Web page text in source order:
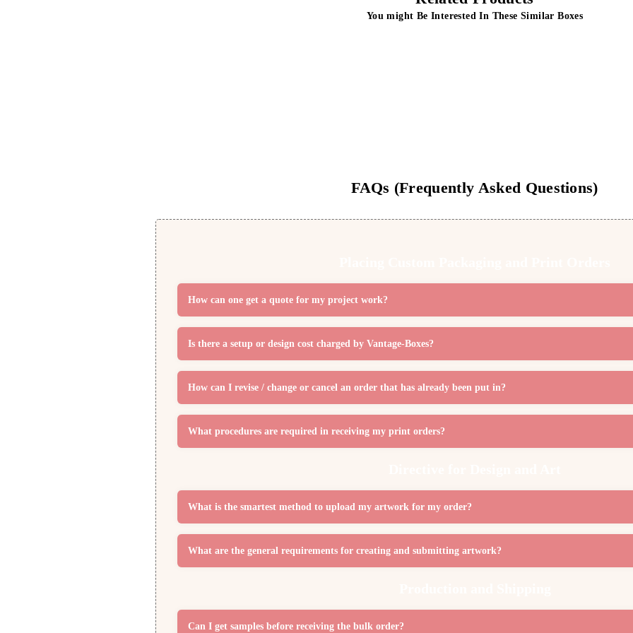
You might Be Interested In These Similar Boxes
FAQs (Frequently Asked Questions)
How can one get a quote for my project work?
Is there a setup or design cost charged by Vantage-Boxes?
How can I revise / change or cancel an order that has already been put in?
What procedures are required in receiving my print orders?
What is the smartest method to upload my artwork for my order?
What are the general requirements for creating and submitting artwork?
Can I get samples before receiving the bulk order?